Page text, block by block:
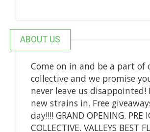
ABOUT US
Come on in and be a part of
collective and we promise
never leave us disappointed!
new strains in. Free
day!!!! GRAND OPENING. PRE
COLLECTIVE. VALLEYS BEST